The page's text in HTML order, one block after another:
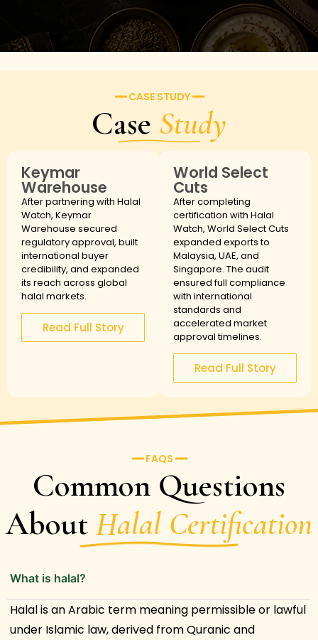
━━ CASE STUDY ━━
Case Study
Keymar
Warehouse
After partnering with Halal
Watch, Keymar
Warehouse secured
regulatory approval, built
international buyer
credibility, and expanded
its reach across global
halal markets.
Read Full Story
World Select
Cuts
After completing
certification with Halal
Watch, World Select Cuts
expanded exports to
Malaysia, UAE, and
Singapore. The audit
ensured full compliance
with international
standards and
accelerated market
approval timelines.
Read Full Story
━━ FAQS ━━
Common Questions
About Halal Certification
What is halal?
Halal is an Arabic term meaning permissible or lawful
under Islamic law, derived from Quranic and